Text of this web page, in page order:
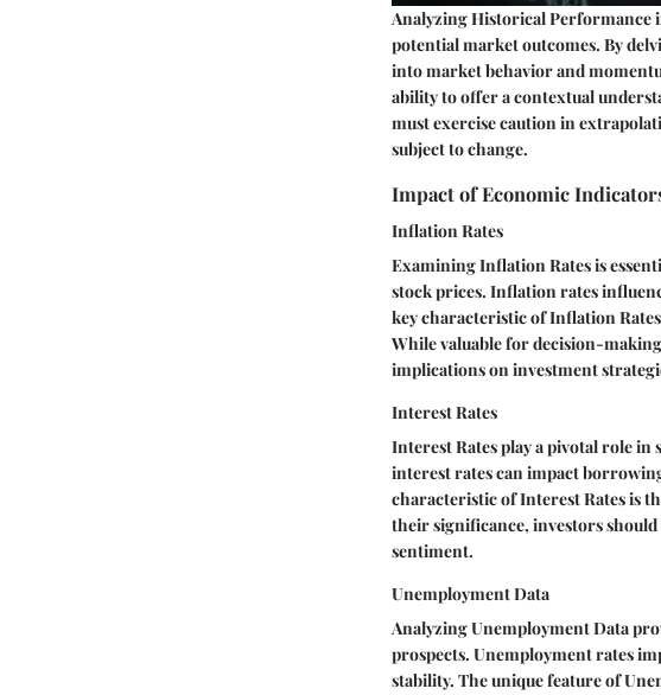
Analyzing Historical Performance
potential market outcomes. By
into market behavior and
ability to offer a contextual
must exercise caution in
subject to change.
Impact of Economic
Inflation Rates
Examining Inflation Rates is
stock prices. Inflation rates
key characteristic of Inflation
While valuable for decision-
implications on investment
Interest Rates
Interest Rates play a pivotal role
interest rates can impact
characteristic of Interest Rates is
their significance, investors
sentiment.
Unemployment Data
Analyzing Unemployment Data
prospects. Unemployment rates
stability. The unique feature of